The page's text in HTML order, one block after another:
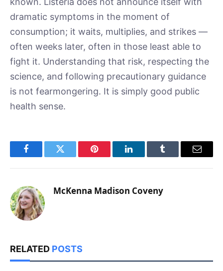
dramatic symptoms in the moment of
consumption; it waits, multiplies, and strikes —
often weeks later, often in those least able to
fight it. Understanding that risk, respecting the
science, and following precautionary guidance
is not fearmongering. It is simply good public
health sense.
FacebookTwitter Pinterest LinkedInTumblr Email
McKenna Madison Coveny
RELATED POSTS